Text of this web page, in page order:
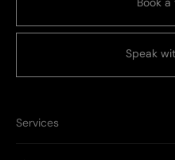
Speak
Services